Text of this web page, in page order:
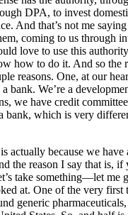
DPA, to invest
And that’s not me
coming to us through
love to use this
how to do it. And so the
reasons. One, at our
bank. We’re a
we have credit
bank, which is very
actually because we have
the reason I say that is, if
take something—let me
at. One of the very first
generic